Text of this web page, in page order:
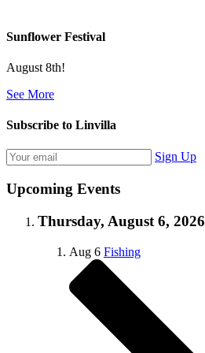
Sunflower Festival
August 8th!
See More
Subscribe to Linvilla
Sign Up
Upcoming Events
Thursday, August 6, 2026
Aug 6 Fishing